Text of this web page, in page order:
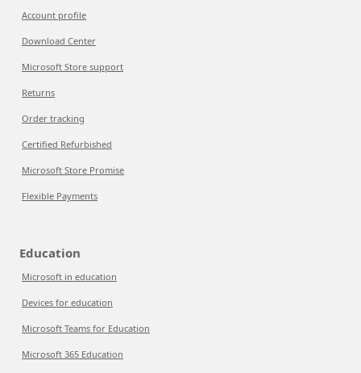
Account profile
Download Center
Microsoft Store support
Returns
Order tracking
Certified Refurbished
Microsoft Store Promise
Flexible Payments
Education
Microsoft in education
Devices for education
Microsoft Teams for Education
Microsoft 365 Education